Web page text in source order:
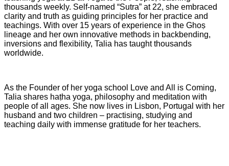
thousands weekly. Self-named “Sutra” at 22, she embraced
clarity and truth as guiding principles for her practice and
teachings. With over 15 years of experience in the Ghoṣ
lineage and her own innovative methods in backbending,
inversions and flexibility, Talia has taught thousands
worldwide.
As the Founder of her yoga school Love and All is Coming,
Talia shares haṭha yoga, philosophy and meditation with
people of all ages. She now lives in Lisbon, Portugal with her
husband and two children – practising, studying and
teaching daily with immense gratitude for her teachers.